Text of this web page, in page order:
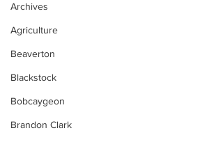
Archives
Agriculture
Beaverton
Blackstock
Bobcaygeon
Brandon Clark